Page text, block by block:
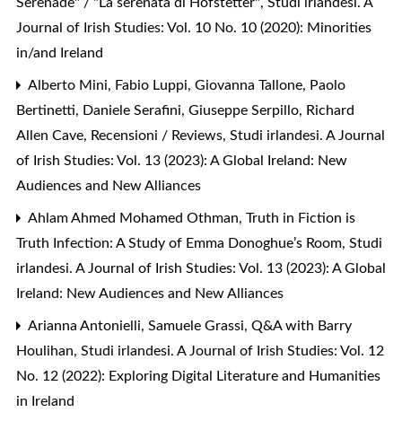
Journal of Irish Studies: Vol. 10 No. 10 (2020): Minorities
in/and Ireland
Alberto Mini, Fabio Luppi, Giovanna Tallone, Paolo
Bertinetti, Daniele Serafini, Giuseppe Serpillo, Richard
Allen Cave, Recensioni / Reviews, Studi irlandesi. A Journal
of Irish Studies: Vol. 13 (2023): A Global Ireland: New
Audiences and New Alliances
Ahlam Ahmed Mohamed Othman, Truth in Fiction is
Truth Infection: A Study of Emma Donoghue’s Room, Studi
irlandesi. A Journal of Irish Studies: Vol. 13 (2023): A Global
Ireland: New Audiences and New Alliances
Arianna Antonielli, Samuele Grassi, Q&A with Barry
Houlihan, Studi irlandesi. A Journal of Irish Studies: Vol. 12
No. 12 (2022): Exploring Digital Literature and Humanities
in Ireland